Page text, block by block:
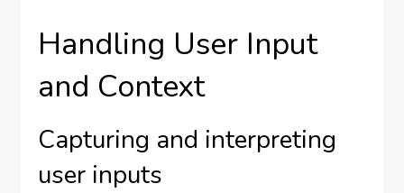
Handling User Input
and Context
Capturing and interpreting
user inputs